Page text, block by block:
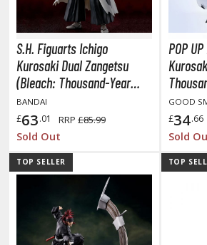
/ Scribing Tools
and Sanding Tools
Tools & Accessories
Brushes
Clips and Bases
Tools and Materials
and Correction Tools
and Gripping Tools
S.H. Figuarts Ichigo
Kurosaki Dual Zangetsu
(Bleach: Thousand-Year
Blood War)
BANDAI
£63.01 RRP £85.99
Sold Out
POP
GOOD
£34.66
Sold
TOP SELLER TOP